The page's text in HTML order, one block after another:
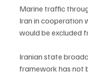
Marine traffic
Iran in cooperation
would be excluded
Iranian state
framework has not